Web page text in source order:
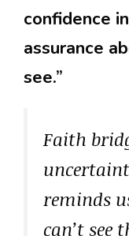
confidence
assurance
see.”
Faith
reminds
can’t see